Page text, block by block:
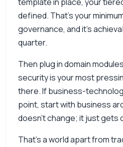
defined. That’s your
governance, and it’s
quarter.
Then plug in domain
security is your most
there. If business-
point, start with business
doesn’t change; it just gets
That’s a world apart from